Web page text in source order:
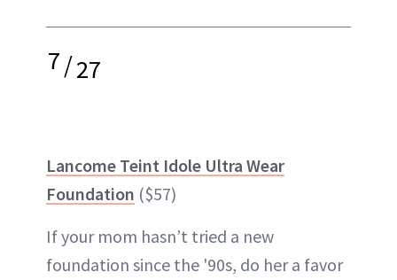
7/27
Lancome Teint Idole Ultra Wear
Foundation ($57)
If your mom hasn’t tried a new
foundation since the '90s, do her a favor